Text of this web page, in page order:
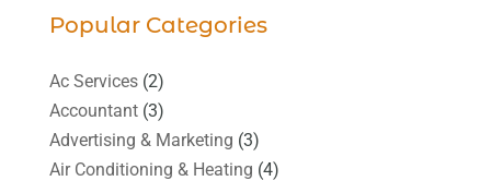
Popular Categories
Ac Services(2)
Accountant(3)
Advertising & Marketing (3)
Air Conditioning & Heating (4)